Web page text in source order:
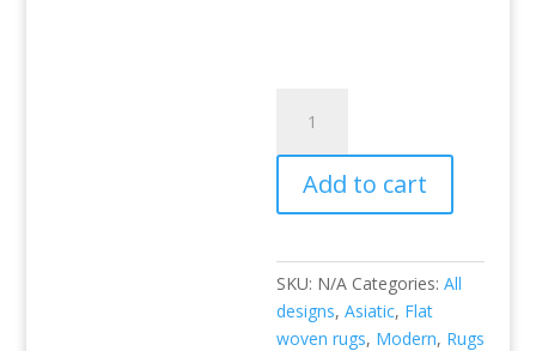
Brown
quantity
Add to cart
SKU: N/A Categories:All
designs,Asiatic, Flat
woven rugs, Modern, Rugs